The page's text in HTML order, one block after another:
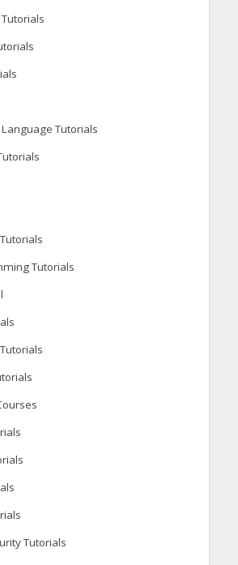
Tutorials
Tutorials
Tutorials